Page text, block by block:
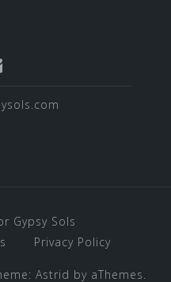
Gypsy Sols
Privacy Policy
Astrid by aThemes.